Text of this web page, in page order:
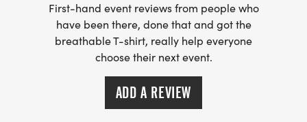
First-hand event reviews from people who
have been there, done that and got the
breathable T-shirt, really help everyone
choose their next event.
ADD A REVIEW